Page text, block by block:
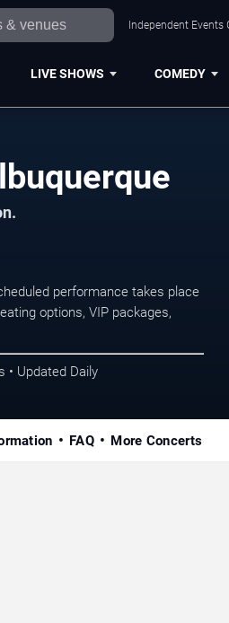
Independent Events
LIVE SHOWS COMEDY
performance takes place
options, VIP packages,
• Updated Daily
FAQ More Concerts